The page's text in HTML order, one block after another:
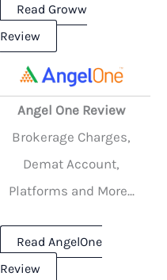
Read Groww
Review
Angel One Review
Brokerage Charges,
Demat Account,
Platforms and More...
Read AngelOne
Review